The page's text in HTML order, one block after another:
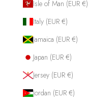
Isle of Man (EUR €)
Italy (EUR €)
Jamaica (EUR €)
Japan (EUR €)
Jersey (EUR €)
Jordan (EUR €)